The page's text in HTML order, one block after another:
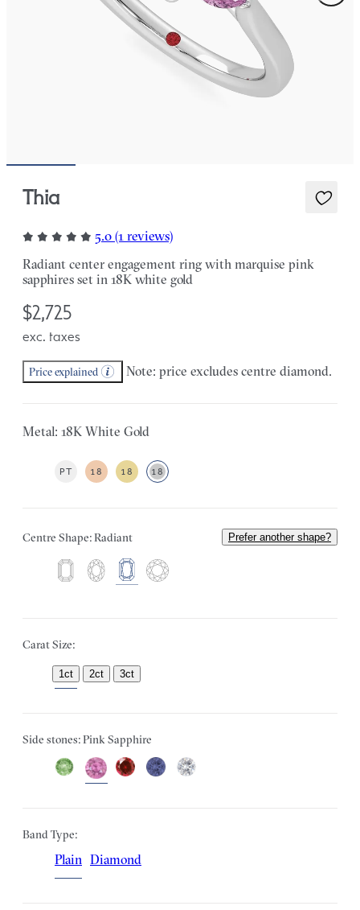
Thia
5.0 (1 reviews)
Radiant center engagement ring with marquise pink
sapphires set in 18K white gold
$2,725
exc. taxes
Price explained Note: price excludes centre diamond.
Metal: 18K White Gold
PT 18 18 18
Centre Shape: Radiant Prefer another shape?
Carat Size:
1ct 2ct 3ct
Side stones: Pink Sapphire
Band Type:
Plain Diamond